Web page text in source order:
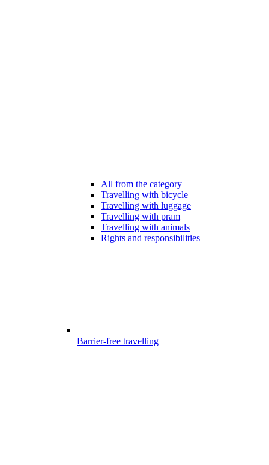
All from the category
Travelling with bicycle
Travelling with luggage
Travelling with pram
Travelling with animals
Rights and responsibilities
Barrier-free travelling